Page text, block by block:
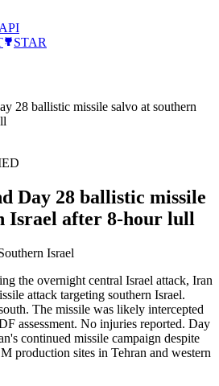
API
STAR
28 ballistic missile salvo at southern
Day 28 ballistic missile
Israel after 8-hour lull
Israel
the overnight central Israel attack, Iran
attack targeting southern Israel.
The missile was likely intercepted
assessment. No injuries reported. Day
continued missile campaign despite
production sites in Tehran and western